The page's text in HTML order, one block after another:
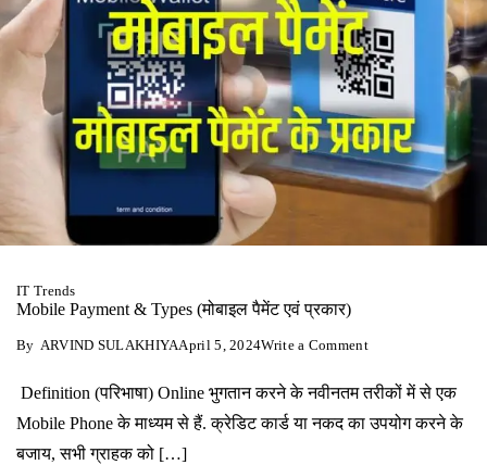
IT Trends
Mobile Payment & Types (मोबाइल पैमेंट एवं प्रकार)
By ARVIND SULAKHIYAApril 5, 2024Write a Commenton
Payment
&
Types
(मोबाइल
Definition (परिभाषा) Online भुगतान करने के नवीनतम तरीकों में से एक
Mobile Phone के माध्यम से हैं. क्रेडिट कार्ड या नकद का उपयोग करने के
बजाय, सभी ग्राहक को […]